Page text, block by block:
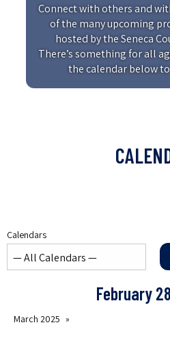
Connect with others and
of the many upcoming
hosted by the Seneca
There’s something for all
the calendar below
Calendars
February
March 2025